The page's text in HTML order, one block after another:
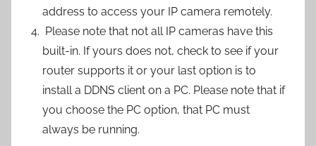
address to access your IP camera remotely.
Please note that not all IP cameras have this
built-in. If yours does not, check to see if your
router supports it or your last option is to
install a DDNS client on a PC. Please note that if
you choose the PC option, that PC must
always be running.